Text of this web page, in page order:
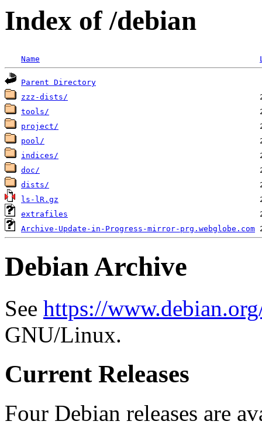
Index of /debian
Name
Parent Directory
zzz-dists/
tools/
project/
pool/
indices/
doc/
dists/
ls-lR.gz
extrafiles
Archive-Update-in-Progress-mirror-prg.webglobe.com
Debian Archive
See https://
GNU/Linux.
Current Releases
Four Debian releases are